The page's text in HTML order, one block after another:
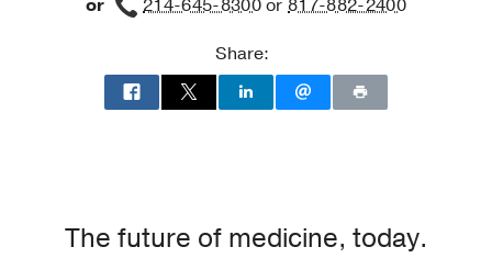
or 214-645-8300or817-882-2400
Share:
The future of medicine, today.